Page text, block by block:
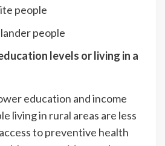
people
people
levels or living in a
education and income
living in rural areas are less
to preventive health